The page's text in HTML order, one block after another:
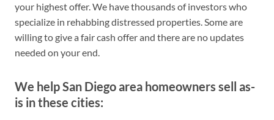
your highest offer. We have thousands of investors who
specialize in rehabbing distressed properties. Some are
willing to give a fair cash offer and there are no updates
needed on your end.
We help San Diego area homeowners sell as-
is in these cities: